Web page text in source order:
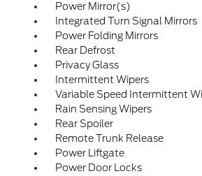
Power Mirror(s)
Integrated Turn Signal Mirrors
Power Folding Mirrors
Rear Defrost
Privacy Glass
Intermittent Wipers
Variable Speed Intermittent
Rain Sensing Wipers
Rear Spoiler
Remote Trunk Release
Power Liftgate
Power Door Locks